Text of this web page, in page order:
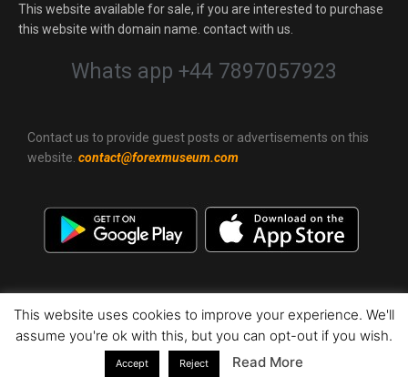
This website available for sale, if you are interested to purchase
this website with domain name. contact with us.
Whats app +44 7897057923
Contact us to provide guest posts or advertisements on this
website. contact@forexmuseum.com
Terms of Service |Privacy Policy|Sitemap|© 2022 ForexMuseum.
All Rights Reserved.(0.1.13000 609)
This website uses cookies to improve your experience. We'll
assume you're ok with this, but you can opt-out if you wish.
Accept Reject Read More